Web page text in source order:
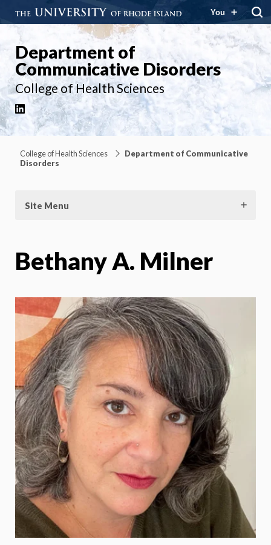
You
Department of
Communicative Disorders
College of Health Sciences
LinkedIn
College of Health Sciences
Department of Communicative
Disorders
Site Menu
Bethany A. Milner